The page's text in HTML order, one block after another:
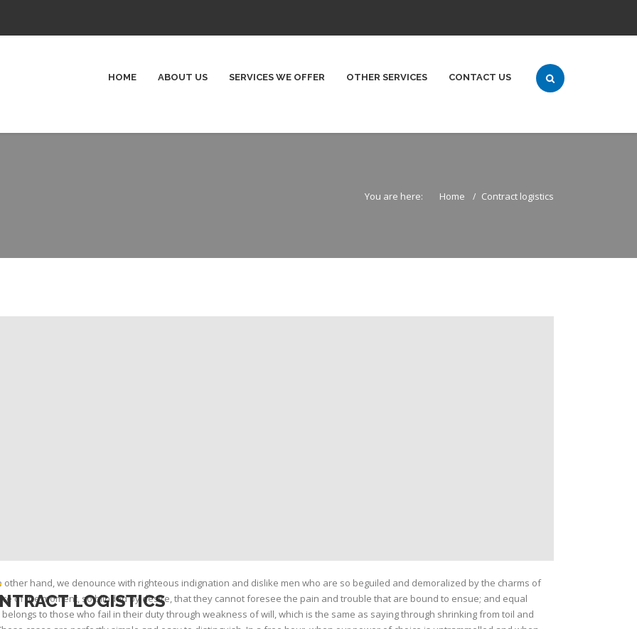
HOME ABOUT US SERVICES WE OFFER OTHER SERVICES CONTACT US
You are here: Home Contract logistics
LOGISTICS
other hand, we denounce with righteous indignation and dislike men who are so beguiled and demoralized by the charms of
of the moment, so blinded by desire, that they cannot foresee the pain and trouble that are bound to ensue; and equal
to those who fail in their duty through weakness of will, which is the same as saying through shrinking from toil and